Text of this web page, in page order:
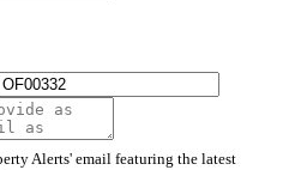
Alerts' email featuring the latest